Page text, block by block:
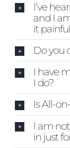
I’ve
and I
it
Do you
I have
I do?
Is All-
I am
in just